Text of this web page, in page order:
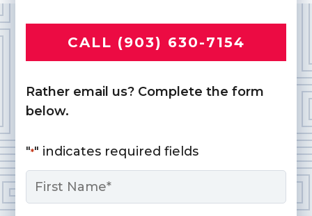
CALL (903) 630-7154
Rather email us? Complete the form
below.
"*" indicates required fields
Name